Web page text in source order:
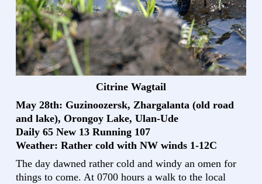
Citrine Wagtail
May 28th: Guzinoozersk, Zhargalanta (old road
and lake), Orongoy Lake, Ulan-Ude
Daily 65 New 13 Running 107
Weather: Rather cold with NW winds 1-12C
The day dawned rather cold and windy an omen for
things to come. At 0700 hours a walk to the local